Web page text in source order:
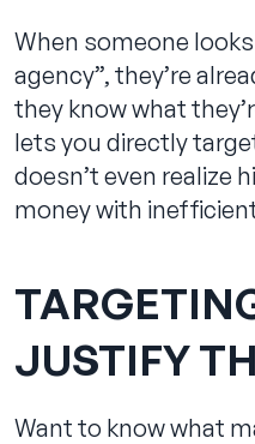
When someone
agency”, they’re
they know what
lets you directly
doesn’t even realize
money with
JUSTIFY
Want to know what